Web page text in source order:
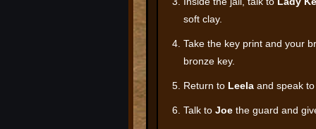
soft clay.
Take the key print and your
bronze key.
Return to Leela and speak
Talk to Joe the guard and